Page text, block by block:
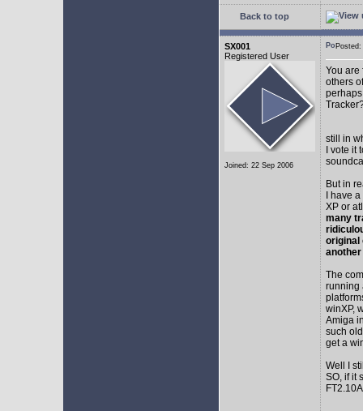
Back to top
SX001
Registered User
Joined: 22 Sep 2006
You are
others
still in
I vote
But in
I have
XP or
many
original
another
The
running
winXP,
Amiga
such
get a
Well I
SO, if it